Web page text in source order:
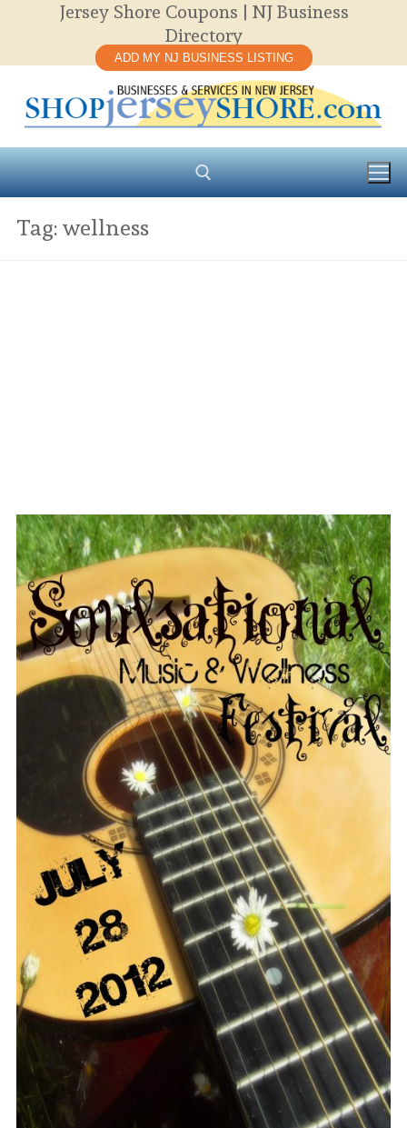
content
Jersey Shore Coupons | NJ Business
Directory
ADD MY NJ BUSINESS LISTING
Tag: wellness